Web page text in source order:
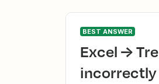
BEST ANSWER
Excel → Trello Checklist via Zapier is splitting line items
incorrectly